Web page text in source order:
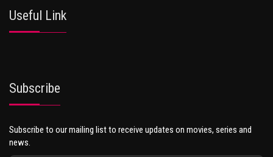
Useful Link
Subscribe
Subscribe to our mailing list to receive updates on movies, series and
news.